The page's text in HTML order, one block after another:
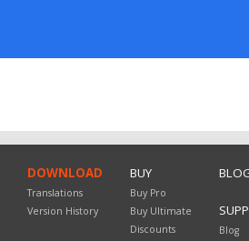
DOWNLOAD
Translations
Version History
BUY
Buy Pro
Buy Ultimate
Discounts
Blog